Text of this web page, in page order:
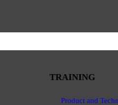
TRAINING
Product and